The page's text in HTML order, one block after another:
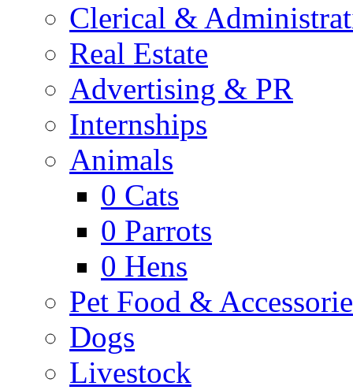
Clerical &
Real Estate
Advertising & PR
Internships
Animals
0 Cats
0 Parrots
0 Hens
Pet Food &
Dogs
Livestock